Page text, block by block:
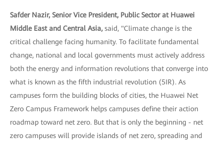
Safder Nazir, Senior Vice President, Public Sector at Huawei
Middle East and Central Asia, said, "Climate change is the
critical challenge facing humanity. To facilitate fundamental
change, national and local governments must actively address
both the energy and information revolutions that converge into
what is known as the fifth industrial revolution (5IR). As
campuses form the building blocks of cities, the Huawei Net
Zero Campus Framework helps campuses define their action
roadmap toward net zero. But that is only the beginning - net
zero campuses will provide islands of net zero, spreading and